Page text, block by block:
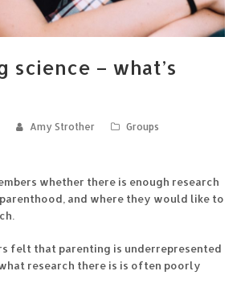
science – what’s
Amy Strother
Groups
whether there is enough research
and where they would like to
felt that parenting is underrepresented
research there is is often poorly